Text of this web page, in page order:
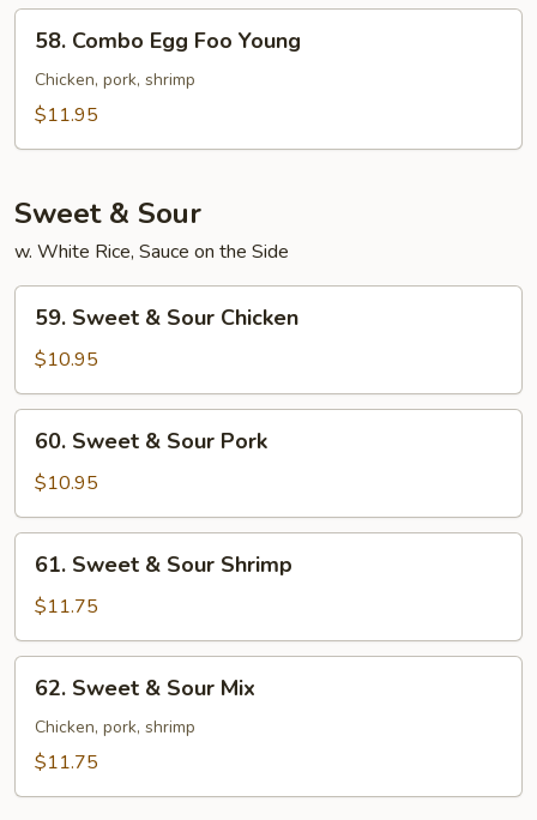
Young
Combo
Egg
Foo
58. Combo Egg Foo Young
Chicken, pork, shrimp
$11.95
Sweet & Sour
w. White Rice, Sauce on the Side
Sweet
Sour
Chicken
59. Sweet & Sour Chicken
$10.95
Sweet
Sour
Pork
60. Sweet & Sour Pork
$10.95
Sweet
Sour
Shrimp
61. Sweet & Sour Shrimp
$11.75
Sweet
Sour
62. Sweet & Sour Mix
Chicken, pork, shrimp
$11.75